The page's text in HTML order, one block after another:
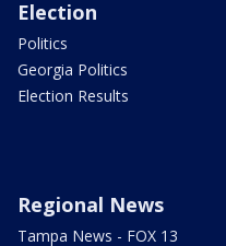
Bulldogs Now
Behind the Scenes with
Paul Milliken
Deidra Dukes Reports
TV Schedule